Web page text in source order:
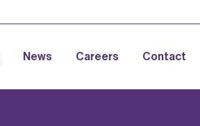
News Careers Contact